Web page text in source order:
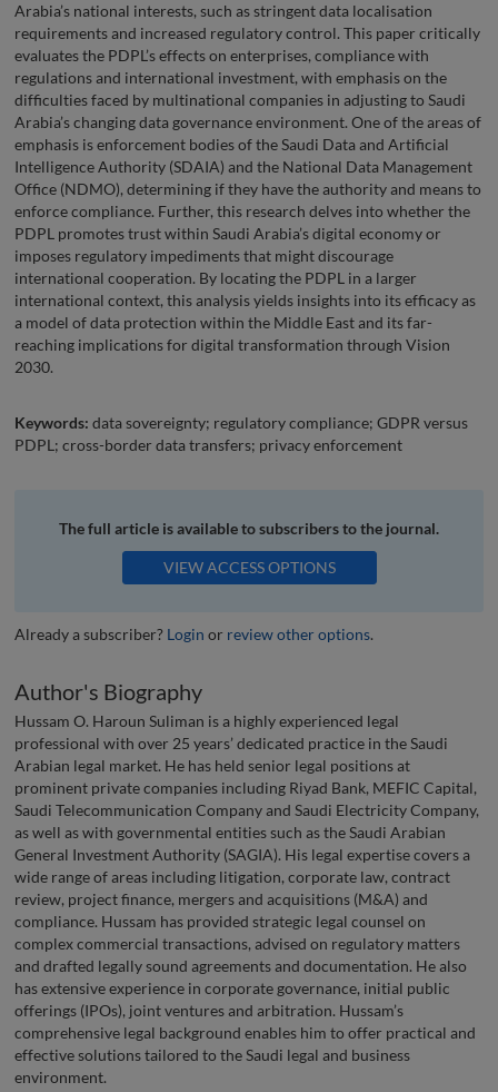
Arabia’s national interests, such as stringent data localisation
requirements and increased regulatory control. This paper critically
evaluates the PDPL’s effects on enterprises, compliance with
regulations and international investment, with emphasis on the
difficulties faced by multinational companies in adjusting to Saudi
Arabia’s changing data governance environment. One of the areas of
emphasis is enforcement bodies of the Saudi Data and Artificial
Intelligence Authority (SDAIA) and the National Data Management
Office (NDMO), determining if they have the authority and means to
enforce compliance. Further, this research delves into whether the
PDPL promotes trust within Saudi Arabia’s digital economy or
imposes regulatory impediments that might discourage
international cooperation. By locating the PDPL in a larger
international context, this analysis yields insights into its efficacy as
a model of data protection within the Middle East and its far-
reaching implications for digital transformation through Vision
2030.
Keywords: data sovereignty; regulatory compliance; GDPR versus
PDPL; cross-border data transfers; privacy enforcement
The full article is available to subscribers to the journal.
VIEW ACCESS OPTIONS
Already a subscriber? Login or review other options.
Author's Biography
Hussam O. Haroun Suliman is a highly experienced legal
professional with over 25 years’ dedicated practice in the Saudi
Arabian legal market. He has held senior legal positions at
prominent private companies including Riyad Bank, MEFIC Capital,
Saudi Telecommunication Company and Saudi Electricity Company,
as well as with governmental entities such as the Saudi Arabian
General Investment Authority (SAGIA). His legal expertise covers a
wide range of areas including litigation, corporate law, contract
review, project finance, mergers and acquisitions (M&A) and
compliance. Hussam has provided strategic legal counsel on
complex commercial transactions, advised on regulatory matters
and drafted legally sound agreements and documentation. He also
has extensive experience in corporate governance, initial public
offerings (IPOs), joint ventures and arbitration. Hussam’s
comprehensive legal background enables him to offer practical and
effective solutions tailored to the Saudi legal and business
environment.